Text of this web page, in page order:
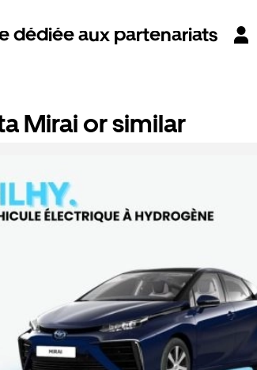
dédiée aux partenariats
Mirai or similar